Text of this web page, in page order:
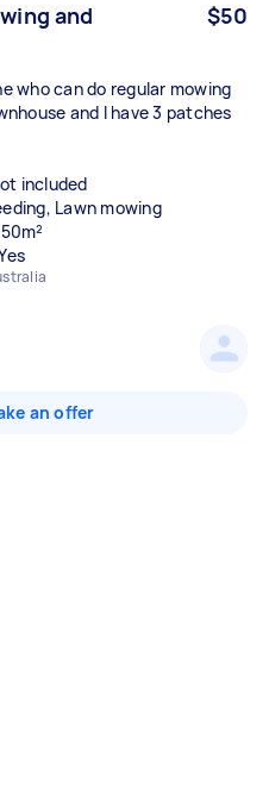
and
$50
who can do regular mowing
and I have 3 patches
included
Lawn mowing
an offer